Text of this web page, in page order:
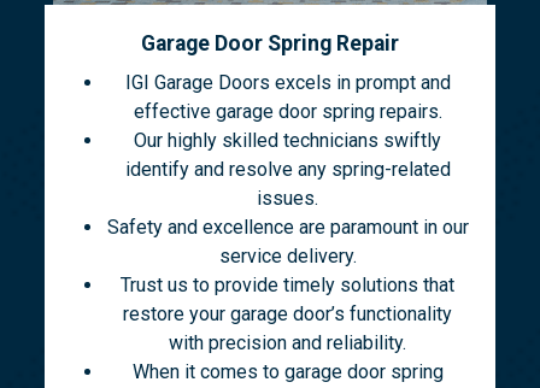
Garage Door Spring Repair
IGI Garage Doors excels in prompt and
effective garage door spring repairs.
Our highly skilled technicians swiftly
identify and resolve any spring-related
issues.
Safety and excellence are paramount in our
service delivery.
Trust us to provide timely solutions that
restore your garage door’s functionality
with precision and reliability.
When it comes to garage door spring